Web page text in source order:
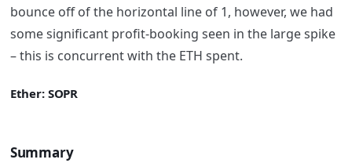
bounce off of the horizontal line of 1, however, we had
some significant profit-booking seen in the large spike
– this is concurrent with the ETH spent.
Ether: SOPR
Summary